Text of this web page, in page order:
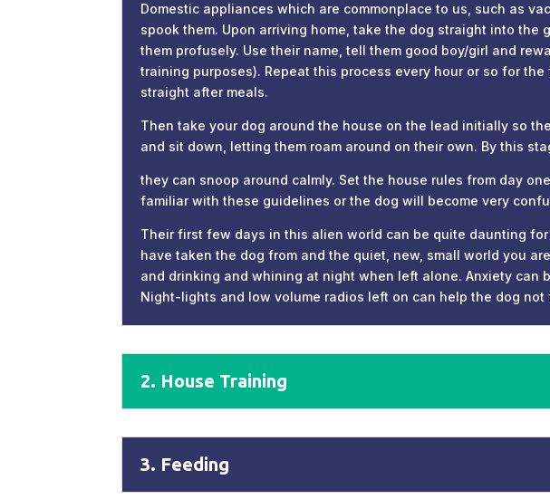
Domestic appliances which are commonplace to us, such as
spook them. Upon arriving home, take the dog straight into
them profusely. Use their name, tell them good boy/girl and
training purposes). Repeat this process every hour or so for
straight after meals.
Then take your dog around the house on the lead initially so
and sit down, letting them roam around on their own. By this
they can snoop around calmly. Set the house rules from day
familiar with these guidelines or the dog will become very
Their first few days in this alien world can be quite daunting
have taken the dog from and the quiet, new, small world you
and drinking and whining at night when left alone. Anxiety
Night-lights and low volume radios left on can help the dog
2. House Training
3. Feeding